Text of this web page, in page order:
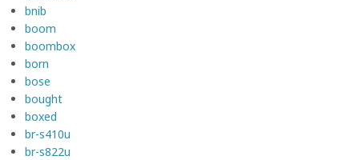
bnib
boom
boombox
born
bose
bought
boxed
br-s410u
br-s822u